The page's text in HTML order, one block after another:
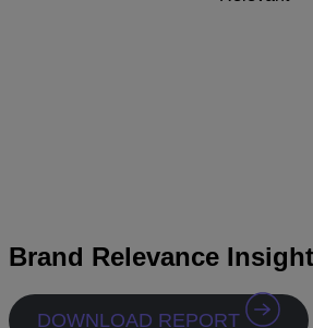
Brand Relevance
DOWNLOAD REPORT